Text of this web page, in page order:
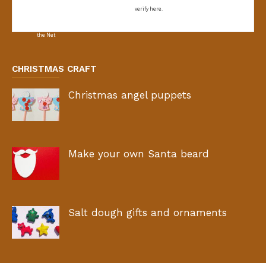
verify here.
CHRISTMAS CRAFT
Christmas angel puppets
Make your own Santa beard
Salt dough gifts and ornaments